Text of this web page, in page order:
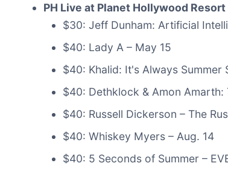
PH Live at Planet Hollywood Resort
$30: Jeff Dunham: Artificial
$40: Lady A – May 15
$40: Khalid: It's Always Summer
$40: Dethklock & Amon
$40: Russell Dickerson – The
$40: Whiskey Myers – Aug. 14
$40: 5 Seconds of Summer –